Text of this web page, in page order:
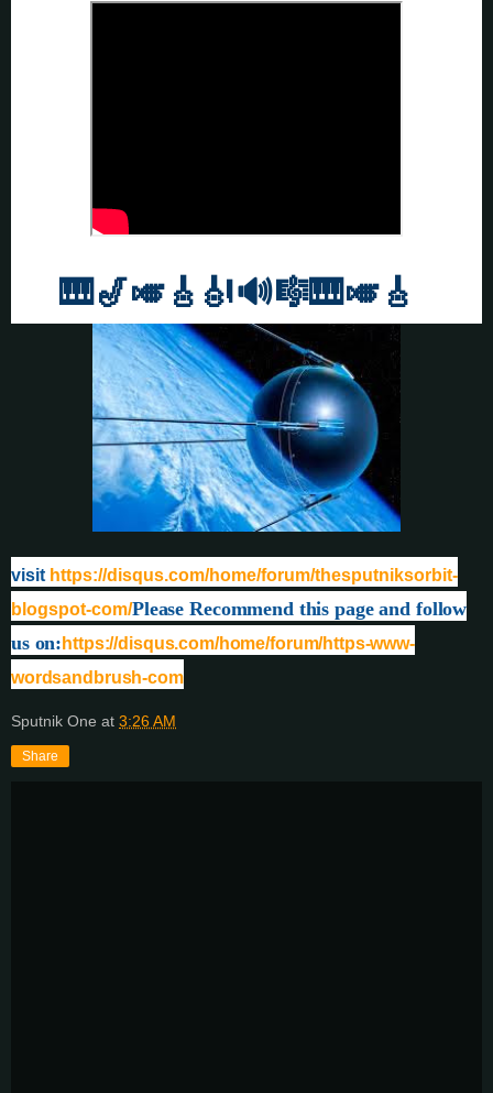
🎹 🎷🎺🎸 🎻🔊🎼🎹🎺🎸
visit https://disqus.com/home/forum/thesputniksorbit-
blogspot-com/Please Recommend this page and follow
us on: https://disqus.com/home/forum/https-www-
wordsandbrush-com
Sputnik One at 3:26 AM
Share